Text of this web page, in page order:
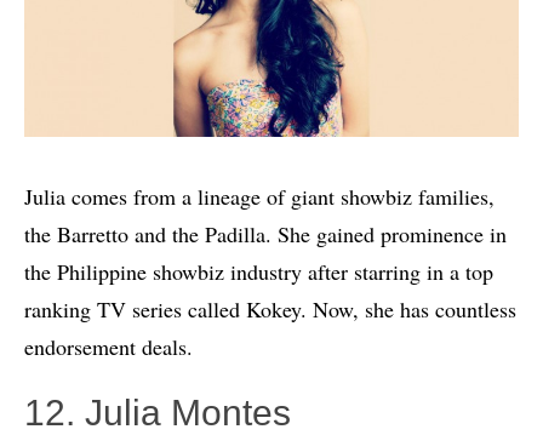
Julia comes from a lineage of giant showbiz families,
the Barretto and the Padilla. She gained prominence in
the Philippine showbiz industry after starring in a top
ranking TV series called Kokey. Now, she has countless
endorsement deals.
12. Julia Montes